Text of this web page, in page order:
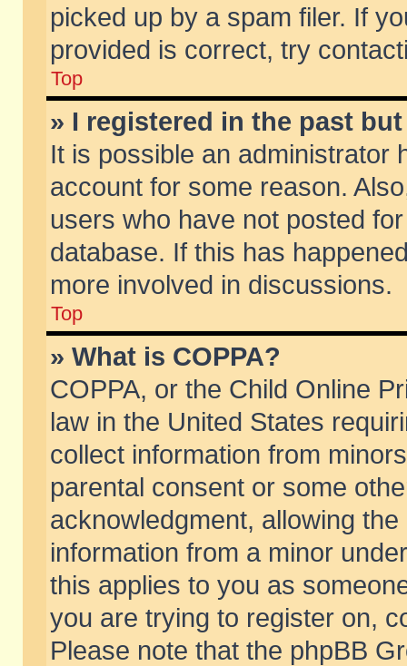
picked up by a spam filer. If
provided is correct, try
Top
» I registered in the past
It is possible an administrator
account for some reason.
users who have not posted
database. If this has
more involved in discussions.
Top
» What is COPPA?
COPPA, or the Child Online
law in the United States
collect information from
parental consent or some
acknowledgment, allowing
information from a minor
this applies to you as
you are trying to register on,
Please note that the phpBB